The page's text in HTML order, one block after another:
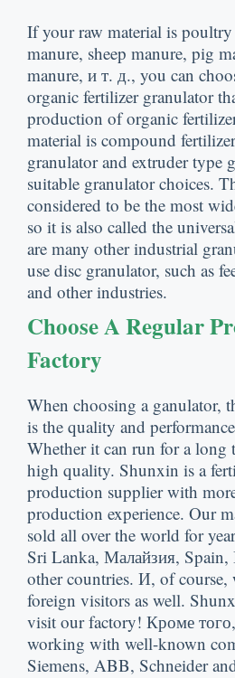
If your raw material is poultry
manure, sheep manure, pig
manure, и т. д., you can
organic fertilizer granulator
production of organic
material is compound
granulator and extruder type
suitable granulator choices.
considered to be the most
so it is also called the
are many other industrial
use disc granulator, such as
and other industries.
Choose A Regular
Factory
When choosing a ganulator,
is the quality and
Whether it can run for a long
high quality. Shunxin is a
production supplier with
production experience. Our
sold all over the world for
Sri Lanka, Малайзия, Spain,
other countries. И, of course,
foreign visitors as well.
visit our factory! Кроме того,
working with well-known
Siemens, ABB, Schneider